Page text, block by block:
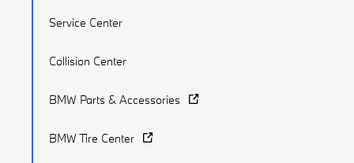
Service Center
Collision Center
BMW Parts & Accessories
BMW Tire Center